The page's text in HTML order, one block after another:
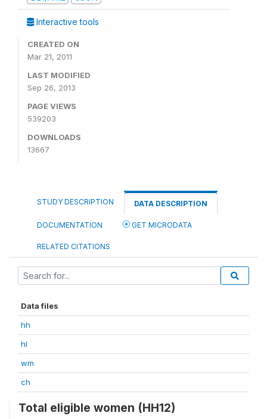
Interactive tools
CREATED ON
Mar 21, 2011
LAST MODIFIED
Sep 26, 2013
PAGE VIEWS
539203
DOWNLOADS
13667
STUDY DESCRIPTION DATA DESCRIPTION
DOCUMENTATION GET MICRODATA
RELATED CITATIONS
Data files
hh
hl
wm
ch
Total eligible women (HH12)